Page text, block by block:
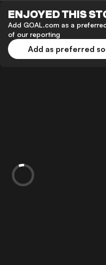
ENJOYED THIS
Add GOAL.com as a
of our reporting
Add as preferred